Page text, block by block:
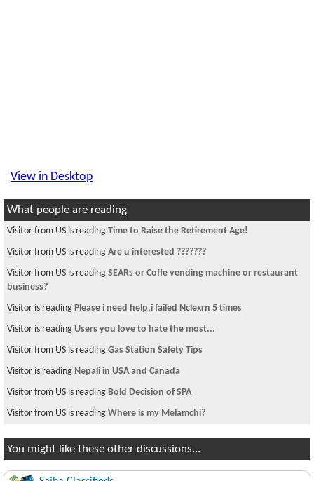
View in Desktop
What people are reading
Visitor from US is reading Time to Raise the Retirement Age!
Visitor from US is reading Are u interested ???????
Visitor from US is reading SEARs or Coffe vending machine or restaurant
business?
Visitor is reading Please i need help,i failed Nclexrn 5 times
Visitor is reading Users you love to hate the most...
Visitor from US is reading Gas Station Safety Tips
Visitor is reading Nepali in USA and Canada
Visitor from US is reading Bold Decision of SPA
Visitor from US is reading Where is my Melamchi?
You might like these other discussions...